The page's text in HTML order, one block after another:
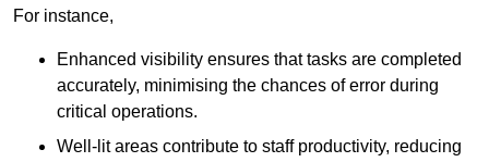
For instance,
Enhanced visibility ensures that tasks are completed
accurately, minimising the chances of error during
critical operations.
Well-lit areas contribute to staff productivity, reducing